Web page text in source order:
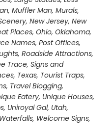
, Muffler Man, Murals,
, New Jersey, New
Places, Ohio, Oklahoma,
Names, Post Offices,
, Roadside Attractions,
Trace, Signs and
, Texas, Tourist Traps,
, Travel Blogging,
Eatery, Unique Houses,
, Uniroyal Gal, Utah,
Waterfalls, Welcome Signs,